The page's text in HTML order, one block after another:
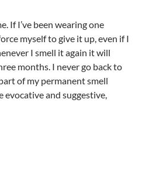
If I’ve been wearing one
myself to give it up, even if I
I smell it again it will
months. I never go back to
of my permanent smell
and suggestive,
mnemo technique